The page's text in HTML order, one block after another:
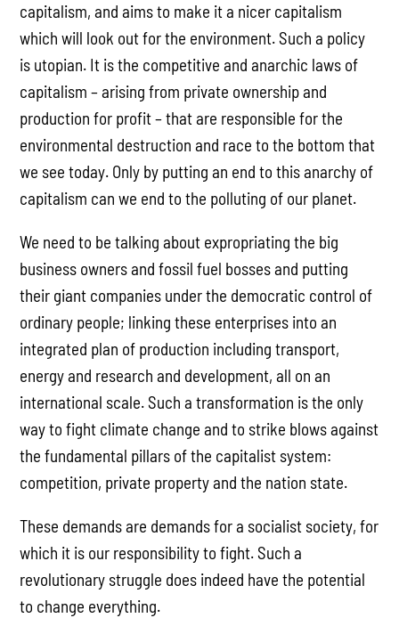
capitalism, and aims to make it a nicer capitalism
which will look out for the environment. Such a policy
is utopian. It is the competitive and anarchic laws of
capitalism – arising from private ownership and
production for profit – that are responsible for the
environmental destruction and race to the bottom that
we see today. Only by putting an end to this anarchy of
capitalism can we end to the polluting of our planet.
We need to be talking about expropriating the big
business owners and fossil fuel bosses and putting
their giant companies under the democratic control of
ordinary people; linking these enterprises into an
integrated plan of production including transport,
energy and research and development, all on an
international scale. Such a transformation is the only
way to fight climate change and to strike blows against
the fundamental pillars of the capitalist system:
competition, private property and the nation state.
These demands are demands for a socialist society, for
which it is our responsibility to fight. Such a
revolutionary struggle does indeed have the potential
to change everything.